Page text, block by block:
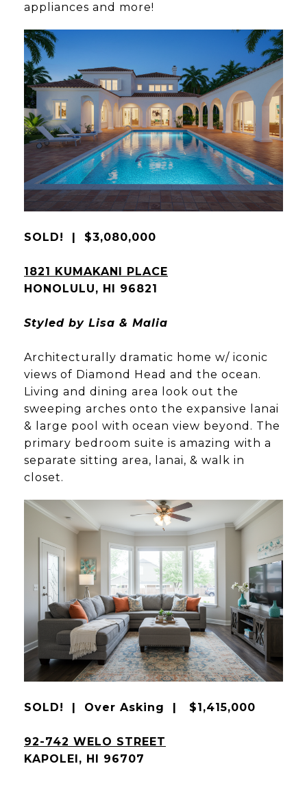
appliances and more!
SOLD! | $3,080,000
1821 KUMAKANI PLACE
HONOLULU, HI 96821
Styled by Lisa & Malia
Architecturally dramatic home w/ iconic
views of Diamond Head and the ocean.
Living and dining area look out the
sweeping arches onto the expansive lanai
& large pool with ocean view beyond. The
primary bedroom suite is amazing with a
separate sitting area, lanai, & walk in
closet.
SOLD! | Over Asking | $1,415,000
92-742 WELO STREET
KAPOLEI, HI 96707